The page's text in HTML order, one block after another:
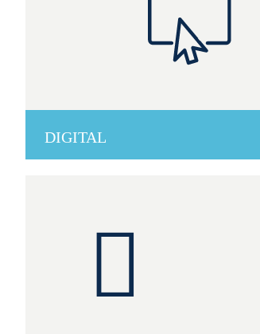
DIGITAL